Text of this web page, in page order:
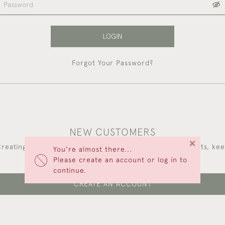
You're almost there...
Please create an account or log in to
continue.
×
LOGIN
Forgot Your Password?
NEW CUSTOMERS
an account has many benefits: save your wishlists,
multiple addresses, track orders and more.
CREATE AN ACCOUNT